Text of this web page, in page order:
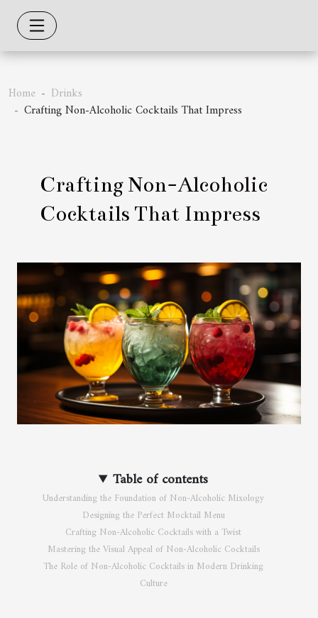
Home
Drinks
Crafting Non-Alcoholic Cocktails That Impress
Crafting Non-Alcoholic
Cocktails That Impress
Table of contents
Understanding the Foundation of Non-Alcoholic Mixology
Designing the Perfect Mocktail Menu
Crafting Non-Alcoholic Cocktails with a Twist
Mastering the Visual Appeal of Non-Alcoholic Cocktails
The Role of Non-Alcoholic Cocktails in Modern Drinking
Culture